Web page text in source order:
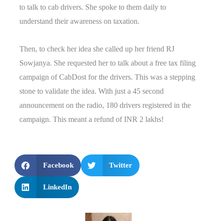
to talk to cab drivers. She spoke to them daily to
understand their awareness on taxation.
Then, to check her idea she called up her friend RJ
Sowjanya. She requested her to talk about a free tax filing
campaign of CabDost for the drivers. This was a stepping
stone to validate the idea. With just a 45 second
announcement on the radio, 180 drivers registered in the
campaign. This meant a refund of INR 2 lakhs!
Facebook Twitter
LinkedIn